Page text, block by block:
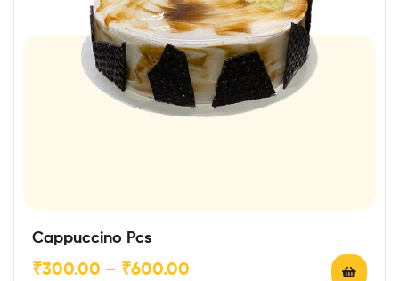
Cappuccino Pcs
₹300.00 – ₹600.00